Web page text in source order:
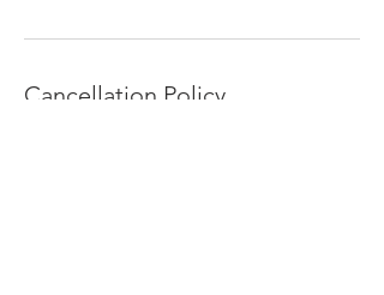
Cancellation Policy